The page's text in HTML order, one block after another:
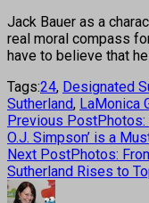
Jack Bauer as a
real moral compass
have to believe that
Tags:24, Designated
Sutherland, LaMonica
Previous PostPhotos:
O.J. Simpson’ is a
Next PostPhotos:
Sutherland Rises to